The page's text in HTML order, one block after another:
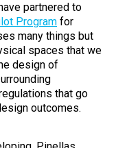
partnered to
Program for
many things but
spaces that we
design of
that go
outcomes.